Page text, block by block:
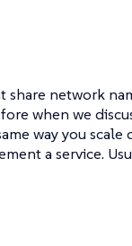
network
when we
way you
a service.